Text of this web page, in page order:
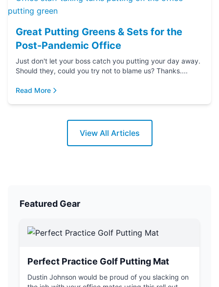
Great Putting Greens & Sets for the
Post-Pandemic Office
Just don't let your boss catch you putting your day away.
Should they, could you try not to blame us? Thanks....
Read More
View All Articles
Featured Gear
Perfect Practice Golf Putting Mat
Dustin Johnson would be proud of you slacking on